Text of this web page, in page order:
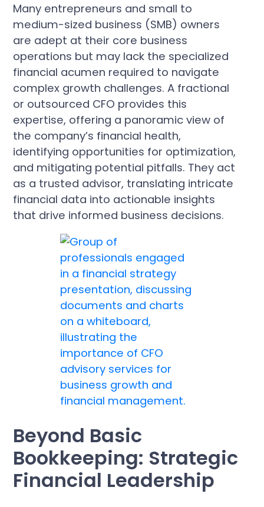
Many entrepreneurs and small to
medium-sized business (SMB) owners
are adept at their core business
operations but may lack the specialized
financial acumen required to navigate
complex growth challenges. A fractional
or outsourced CFO provides this
expertise, offering a panoramic view of
the company’s financial health,
identifying opportunities for optimization,
and mitigating potential pitfalls. They act
as a trusted advisor, translating intricate
financial data into actionable insights
that drive informed business decisions.
Beyond Basic
Bookkeeping: Strategic
Financial Leadership